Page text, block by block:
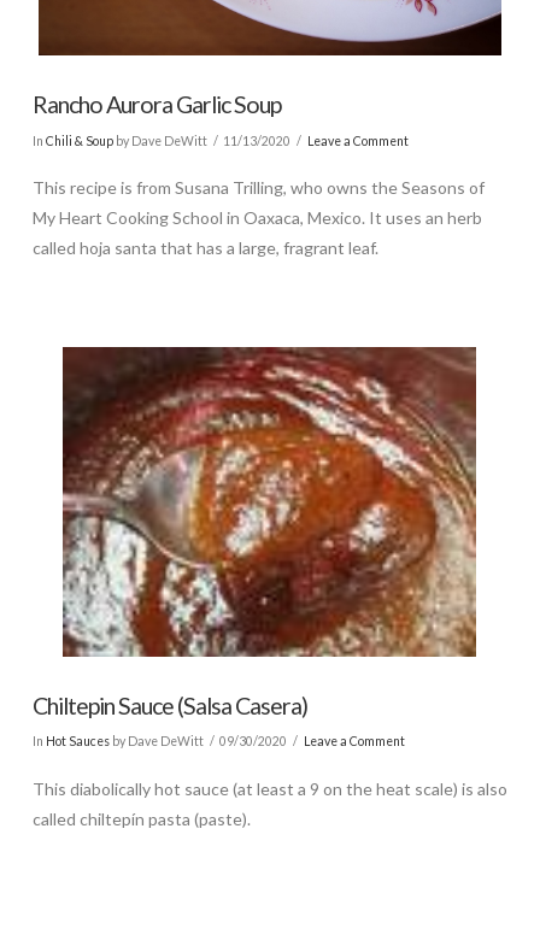
Rancho Aurora Garlic Soup
In Chili & Soupby Dave DeWitt 11/13/2020 Leave a Comment
This recipe is from Susana Trilling, who owns the Seasons of
My Heart Cooking School in Oaxaca, Mexico. It uses an herb
called hoja santa that has a large, fragrant leaf.
Chiltepin Sauce (Salsa Casera)
In Hot Saucesby Dave DeWitt 09/30/2020 Leave a Comment
This diabolically hot sauce (at least a 9 on the heat scale) is also
called chiltepín pasta (paste).